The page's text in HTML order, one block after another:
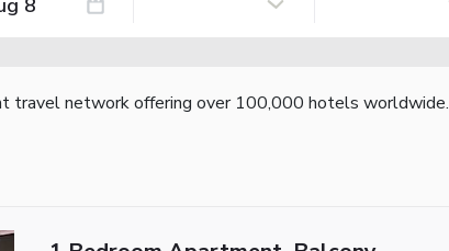
travel network offering over 100,000 hotels worldwide.